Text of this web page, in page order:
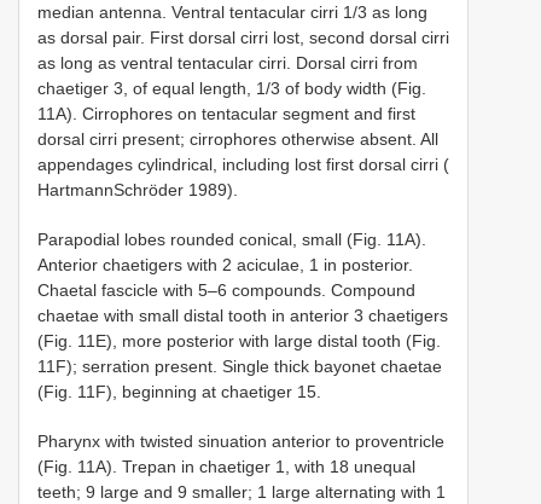
median antenna. Ventral tentacular cirri 1/3 as long
as dorsal pair. First dorsal cirri lost, second dorsal cirri
as long as ventral tentacular cirri. Dorsal cirri from
chaetiger 3, of equal length, 1/3 of body width (Fig.
11A). Cirrophores on tentacular segment and first
dorsal cirri present; cirrophores otherwise absent. All
appendages cylindrical, including lost first dorsal cirri (
Hartmann­Schröder 1989).
Parapodial lobes rounded conical, small (Fig. 11A).
Anterior chaetigers with 2 aciculae, 1 in posterior.
Chaetal fascicle with 5–6 compounds. Compound
chaetae with small distal tooth in anterior 3 chaetigers
(Fig. 11E), more posterior with large distal tooth (Fig.
11F); serration present. Single thick bayonet chaetae
(Fig. 11F), beginning at chaetiger 15.
Pharynx with twisted sinuation anterior to proventricle
(Fig. 11A). Trepan in chaetiger 1, with 18 unequal
teeth; 9 large and 9 smaller; 1 large alternating with 1